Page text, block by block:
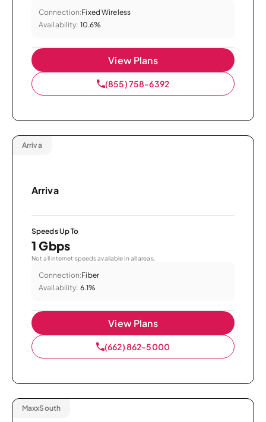
Connection:Fixed Wireless
Availability: 10.6%
View Plans
(855) 758-6392
Arriva
Arriva
Speeds Up To
1 Gbps
Not all internet speeds available in all areas.
Connection:Fiber
Availability: 6.1%
View Plans
(662) 862-5000
MaxxSouth